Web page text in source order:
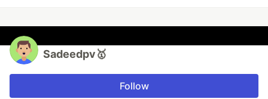
Sadeedpv🥇
Follow